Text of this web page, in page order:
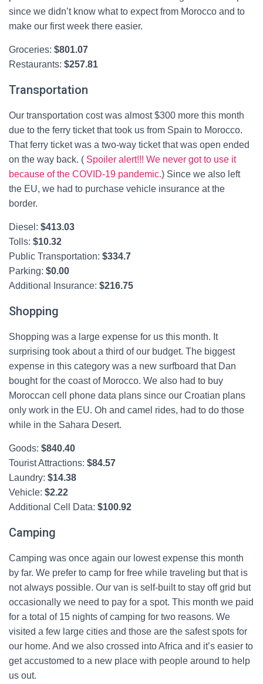
since we didn’t know what to expect from Morocco and to
make our first week there easier.
Groceries: $801.07
Restaurants: $257.81
Transportation
Our transportation cost was almost $300 more this month
due to the ferry ticket that took us from Spain to Morocco.
That ferry ticket was a two-way ticket that was open ended
on the way back. ( Spoiler alert!!! We never got to use it
because of the COVID-19 pandemic.) Since we also left
the EU, we had to purchase vehicle insurance at the
border.
Diesel: $413.03
Tolls: $10.32
Public Transportation: $334.7
Parking: $0.00
Additional Insurance: $216.75
Shopping
Shopping was a large expense for us this month. It
surprising took about a third of our budget. The biggest
expense in this category was a new surfboard that Dan
bought for the coast of Morocco. We also had to buy
Moroccan cell phone data plans since our Croatian plans
only work in the EU. Oh and camel rides, had to do those
while in the Sahara Desert.
Goods: $840.40
Tourist Attractions: $84.57
Laundry: $14.38
Vehicle: $2.22
Additional Cell Data: $100.92
Camping
Camping was once again our lowest expense this month
by far. We prefer to camp for free while traveling but that is
not always possible. Our van is self-built to stay off grid but
occasionally we need to pay for a spot. This month we paid
for a total of 15 nights of camping for two reasons. We
visited a few large cities and those are the safest spots for
our home. And we also crossed into Africa and it’s easier to
get accustomed to a new place with people around to help
us out.